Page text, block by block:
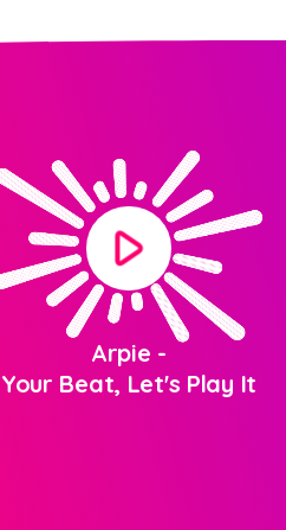
play_arrow
Arpie -
Your Beat, Let's Play It